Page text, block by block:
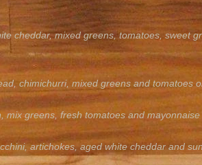
cheddar, mixed greens, tomatoes, sweet
chimichurri, mixed greens and tomatoes
mix greens, fresh tomatoes and
artichokes, aged white cheddar and